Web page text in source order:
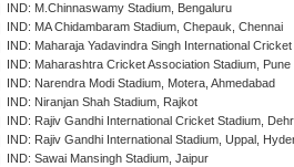
IND: M.Chinnaswamy Stadium, Bengaluru
IND: MA Chidambaram Stadium, Chepauk, Chennai
IND: Maharaja Yadavindra Singh International
IND: Maharashtra Cricket Association Stadium, Pune
IND: Narendra Modi Stadium, Motera, Ahmedabad
IND: Niranjan Shah Stadium, Rajkot
IND: Rajiv Gandhi International Cricket Stadium,
IND: Rajiv Gandhi International Stadium, Uppal,
IND: Sawai Mansingh Stadium, Jaipur